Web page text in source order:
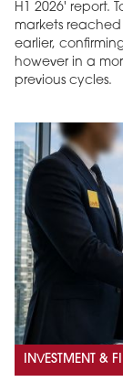
H1 2026' report.
markets reached
earlier,
however in a
previous cycles.
INVESTMENT &